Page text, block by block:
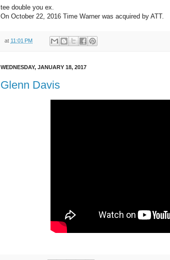
tee double you ex.
On October 22, 2016 Time Warner was acquired by ATT.
at 11:01 PM
WEDNESDAY, JANUARY 18, 2017
Glenn Davis